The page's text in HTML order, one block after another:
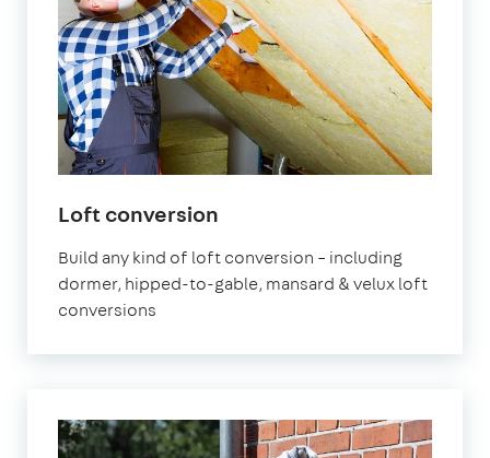
Loft conversion
Build any kind of loft conversion – including
dormer, hipped-to-gable, mansard & velux loft
conversions